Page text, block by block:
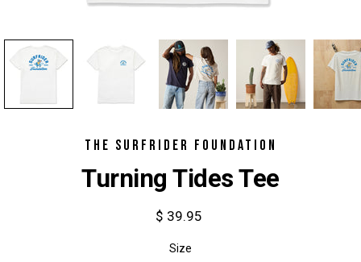
THE SURFRIDER FOUNDATION
Turning Tides Tee
$ 39.95
Size
Select